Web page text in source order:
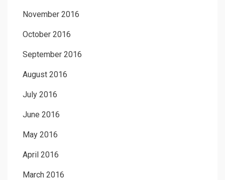
November 2016
October 2016
September 2016
August 2016
July 2016
June 2016
May 2016
April 2016
March 2016